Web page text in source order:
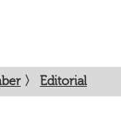
〉 Editorial